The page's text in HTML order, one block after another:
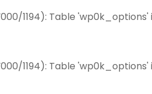
1194): Table
1194): Table